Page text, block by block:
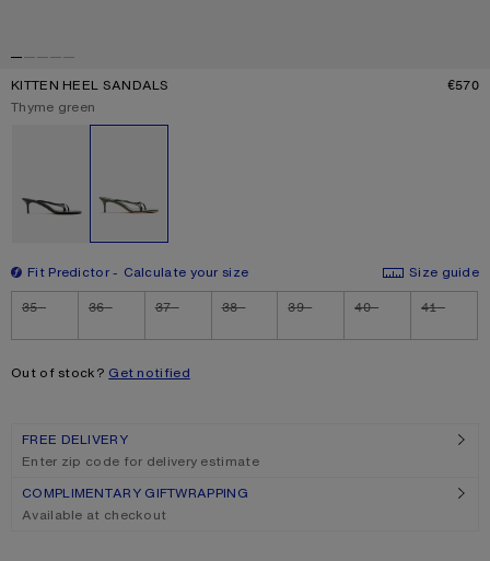
KITTEN HEEL SANDALS €570
Current colour:
Thyme green
Fit Predictor Calculate your size
Size guide
Size
35 36 37 38 39 40 41
Out of stock? Get notified
FREE DELIVERY
Enter zip code for delivery estimate
COMPLIMENTARY GIFTWRAPPING
Available at checkout